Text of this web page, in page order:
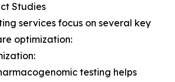
Studies
services focus on several key
optimization:
testing helps